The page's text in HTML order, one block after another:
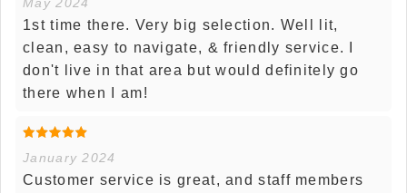
1st time there. Very big selection. Well lit,
clean, easy to navigate, & friendly service. I
don't live in that area but would definitely go
there when I am!
January 2024
Customer service is great, and staff members